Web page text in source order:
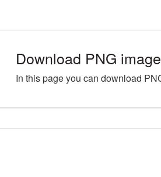
Download PNG
In this page you can download